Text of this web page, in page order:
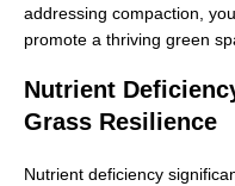
addressing compaction,
promote a thriving green
Nutrient
Grass Resilience
Nutrient deficiency